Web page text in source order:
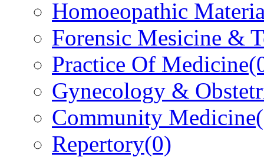
Homoeopathic
Forensic Mesicine &
Practice Of Medicine
Gynecology &
Community Medicine
Repertory(0)